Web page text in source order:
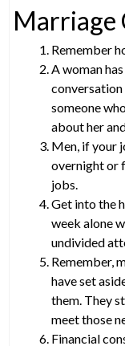
Marriage
Remember
A woman
someone
about her
Men, if your
overnight or
jobs.
Get into the
week alone
undivided
Remember,
have set
them. They
meet those
Financial